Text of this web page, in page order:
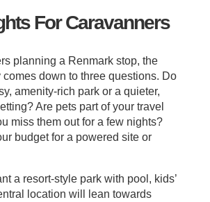
For Caravanners
planning a Renmark stop, the
down to three questions. Do
amenity‑rich park or a quieter,
Are pets part of your travel
miss them out for a few nights?
budget for a powered site or
a resort‑style park with pool, kids’
location will lean towards